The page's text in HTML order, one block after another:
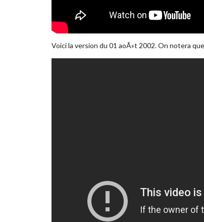
Voici la version du 01 aoÃ»t 2002. On notera